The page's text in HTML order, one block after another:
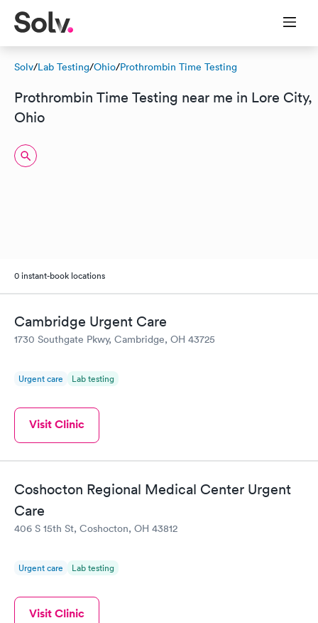
Solv/Lab Testing/Ohio/Prothrombin Time Testing
Prothrombin Time Testing near me in Lore City,
Ohio
0 instant-book locations
Cambridge Urgent Care
1730 Southgate Pkwy, Cambridge, OH 43725
Urgent care Lab testing
Visit Clinic
Coshocton Regional Medical Center Urgent
Care
406 S 15th St, Coshocton, OH 43812
Urgent care Lab testing
Visit Clinic